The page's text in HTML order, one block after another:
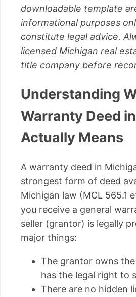
downloadable template
informational purposes
constitute legal advice.
licensed Michigan real
title company before
Understanding
Warranty Deed
Actually Means
A warranty deed in
strongest form of deed
Michigan law (MCL 565.1
you receive a general
seller (grantor) is legally
major things:
The grantor owns
has the legal right to
There are no hidden